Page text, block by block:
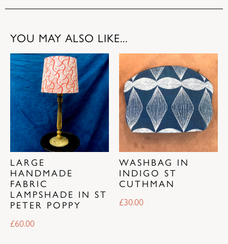
YOU MAY ALSO LIKE...
LARGE
HANDMADE
FABRIC
LAMPSHADE IN ST
PETER POPPY
£60.00
WASHBAG IN
INDIGO ST
CUTHMAN
£30.00